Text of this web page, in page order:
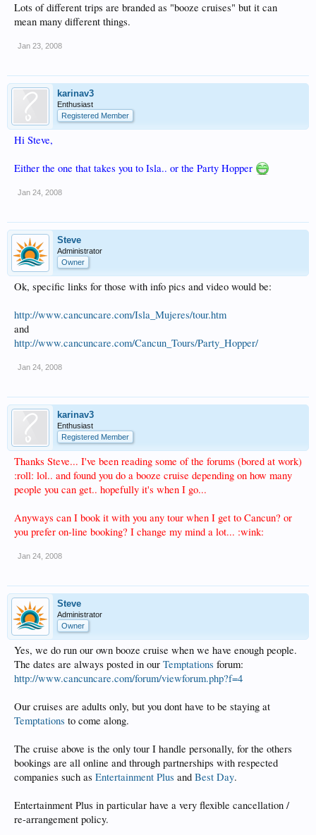
Lots of different trips are branded as "booze cruises" but it can
mean many different things.
Jan 23, 2008
karinav3
Enthusiast
Registered Member
Hi Steve,
Either the one that takes you to Isla.. or the Party Hopper
Jan 24, 2008
Steve
Administrator
Owner
Ok, specific links for those with info pics and video would be:
http://www.cancuncare.com/Isla_Mujeres/tour.htm
and
http://www.cancuncare.com/Cancun_Tours/Party_Hopper/
Jan 24, 2008
karinav3
Enthusiast
Registered Member
Thanks Steve... I've been reading some of the forums (bored at work)
:roll: lol.. and found you do a booze cruise depending on how many
people you can get.. hopefully it's when I go...
Anyways can I book it with you any tour when I get to Cancun? or
you prefer on-line booking? I change my mind a lot... :wink:
Jan 24, 2008
Steve
Administrator
Owner
Yes, we do run our own booze cruise when we have enough people.
The dates are always posted in our Temptations forum:
http://www.cancuncare.com/forum/viewforum.php?f=4
Our cruises are adults only, but you dont have to be staying at
Temptations to come along.
The cruise above is the only tour I handle personally, for the others
bookings are all online and through partnerships with respected
companies such as Entertainment Plus and Best Day.
Entertainment Plus in particular have a very flexible cancellation /
re-arrangement policy.